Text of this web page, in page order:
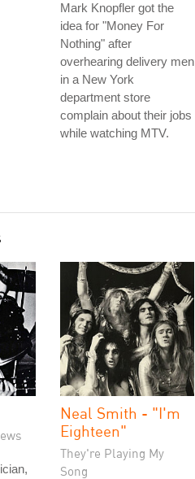
Mark Knopfler got the
idea for "Money For
Nothing" after
overhearing delivery men
in a New York
department store
complain about their jobs
while watching MTV.
Neal Smith - "I'm
Eighteen"
They're Playing My
Song